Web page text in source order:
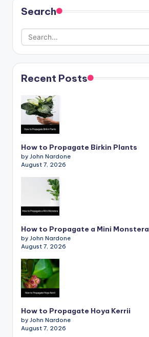
Search
Recent Posts
How to Propagate Birkin Plants
by John Nardone
August 7, 2026
How to Propagate a Mini Monstera
by John Nardone
August 7, 2026
How to Propagate Hoya Kerrii
by John Nardone
August 7, 2026